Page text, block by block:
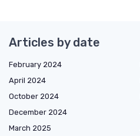
Articles by date
February 2024
April 2024
October 2024
December 2024
March 2025